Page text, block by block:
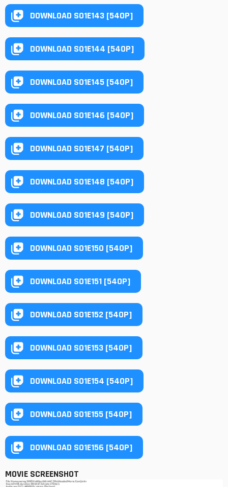
DOWNLOAD S01E143 [540P]
DOWNLOAD S01E144 [540P]
DOWNLOAD S01E145 [540P]
DOWNLOAD S01E146 [540P]
DOWNLOAD S01E147 [540P]
DOWNLOAD S01E148 [540P]
DOWNLOAD S01E149 [540P]
DOWNLOAD S01E150 [540P]
DOWNLOAD S01E151 [540P]
DOWNLOAD S01E152 [540P]
DOWNLOAD S01E153 [540P]
DOWNLOAD S01E154 [540P]
DOWNLOAD S01E155 [540P]
DOWNLOAD S01E156 [540P]
MOVIE SCREENSHOT